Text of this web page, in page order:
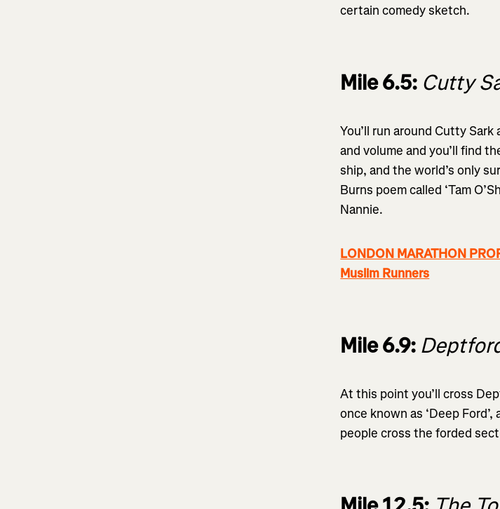
certain comedy sketch.
Mile 6.5: Cutty
You’ll run around Cutty
and volume and you’ll find
ship, and the world’s only
Burns poem called ‘Tam
Nannie.
LONDON MARATHON
Muslim Runners
Mile 6.9:
At this point you’ll cross
once known as ‘Deep
people cross the forded